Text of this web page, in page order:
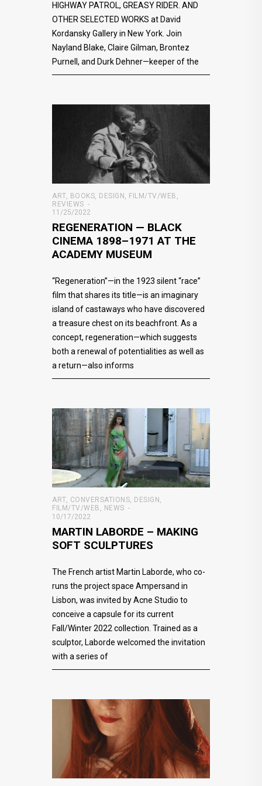
HIGHWAY PATROL, GREASY RIDER. AND
OTHER SELECTED WORKS at David
Kordansky Gallery in New York. Join
Nayland Blake, Claire Gilman, Brontez
Purnell, and Durk Dehner—keeper of the
ART, BOOKS DESIGN FILM/TV/WEB
REVIEWS
11/25/2022
REGENERATION — BLACK
CINEMA 1898–1971 AT THE
ACADEMY MUSEUM
“Regeneration”—in the 1923 silent “race”
film that shares its title—is an imaginary
island of castaways who have discovered
a treasure chest on its beachfront. As a
concept, regeneration—which suggests
both a renewal of potentialities as well as
a return—also informs
ART, CONVERSATIONS, DESIGN ,
FILM/TV/WEB , NEWS
10/17/2022
MARTIN LABORDE – MAKING
SOFT SCULPTURES
The French artist Martin Laborde, who co-
runs the project space Ampersand in
Lisbon, was invited by Acne Studio to
conceive a capsule for its current
Fall/Winter 2022 collection. Trained as a
sculptor, Laborde welcomed the invitation
with a series of